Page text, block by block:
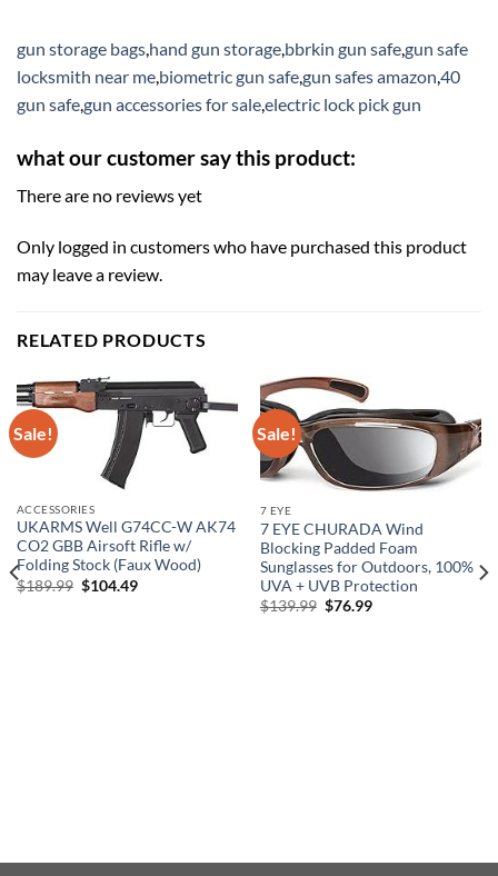
gun storage bags hand gun storage bbrkin gun safegun safe
locksmith near me biometric gun safegun safes amazon 40
gun safegun accessories for saleelectric lock pick gun
what our customer say this product:
There are no reviews yet
Only logged in customers who have purchased this product
may leave a review.
RELATED PRODUCTS
Sale!
ACCESSORIES
UKARMS Well G74CC-W AK74
CO2 GBB Airsoft Rifle w/
Folding Stock (Faux Wood)
$189.99 Original
$104.49Current
Sale!
7 EYE
7 EYE CHURADA Wind
Blocking Padded Foam
Sunglasses for Outdoors, 100%
UVA + UVB Protection
$139.99 Original
$76.99Current